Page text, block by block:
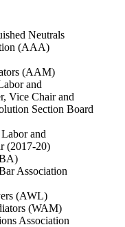
Neutrals
(AAA)
(AAM)
and
Vice Chair and
Section Board
and
(2017-20)
Association
(AWL)
(WAM)
Association